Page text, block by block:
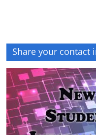
Share your contact